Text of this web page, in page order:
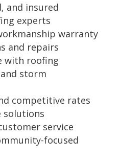
and insured
experts
warranty
and repairs
with roofing
storm
competitive rates
solutions
service
focused